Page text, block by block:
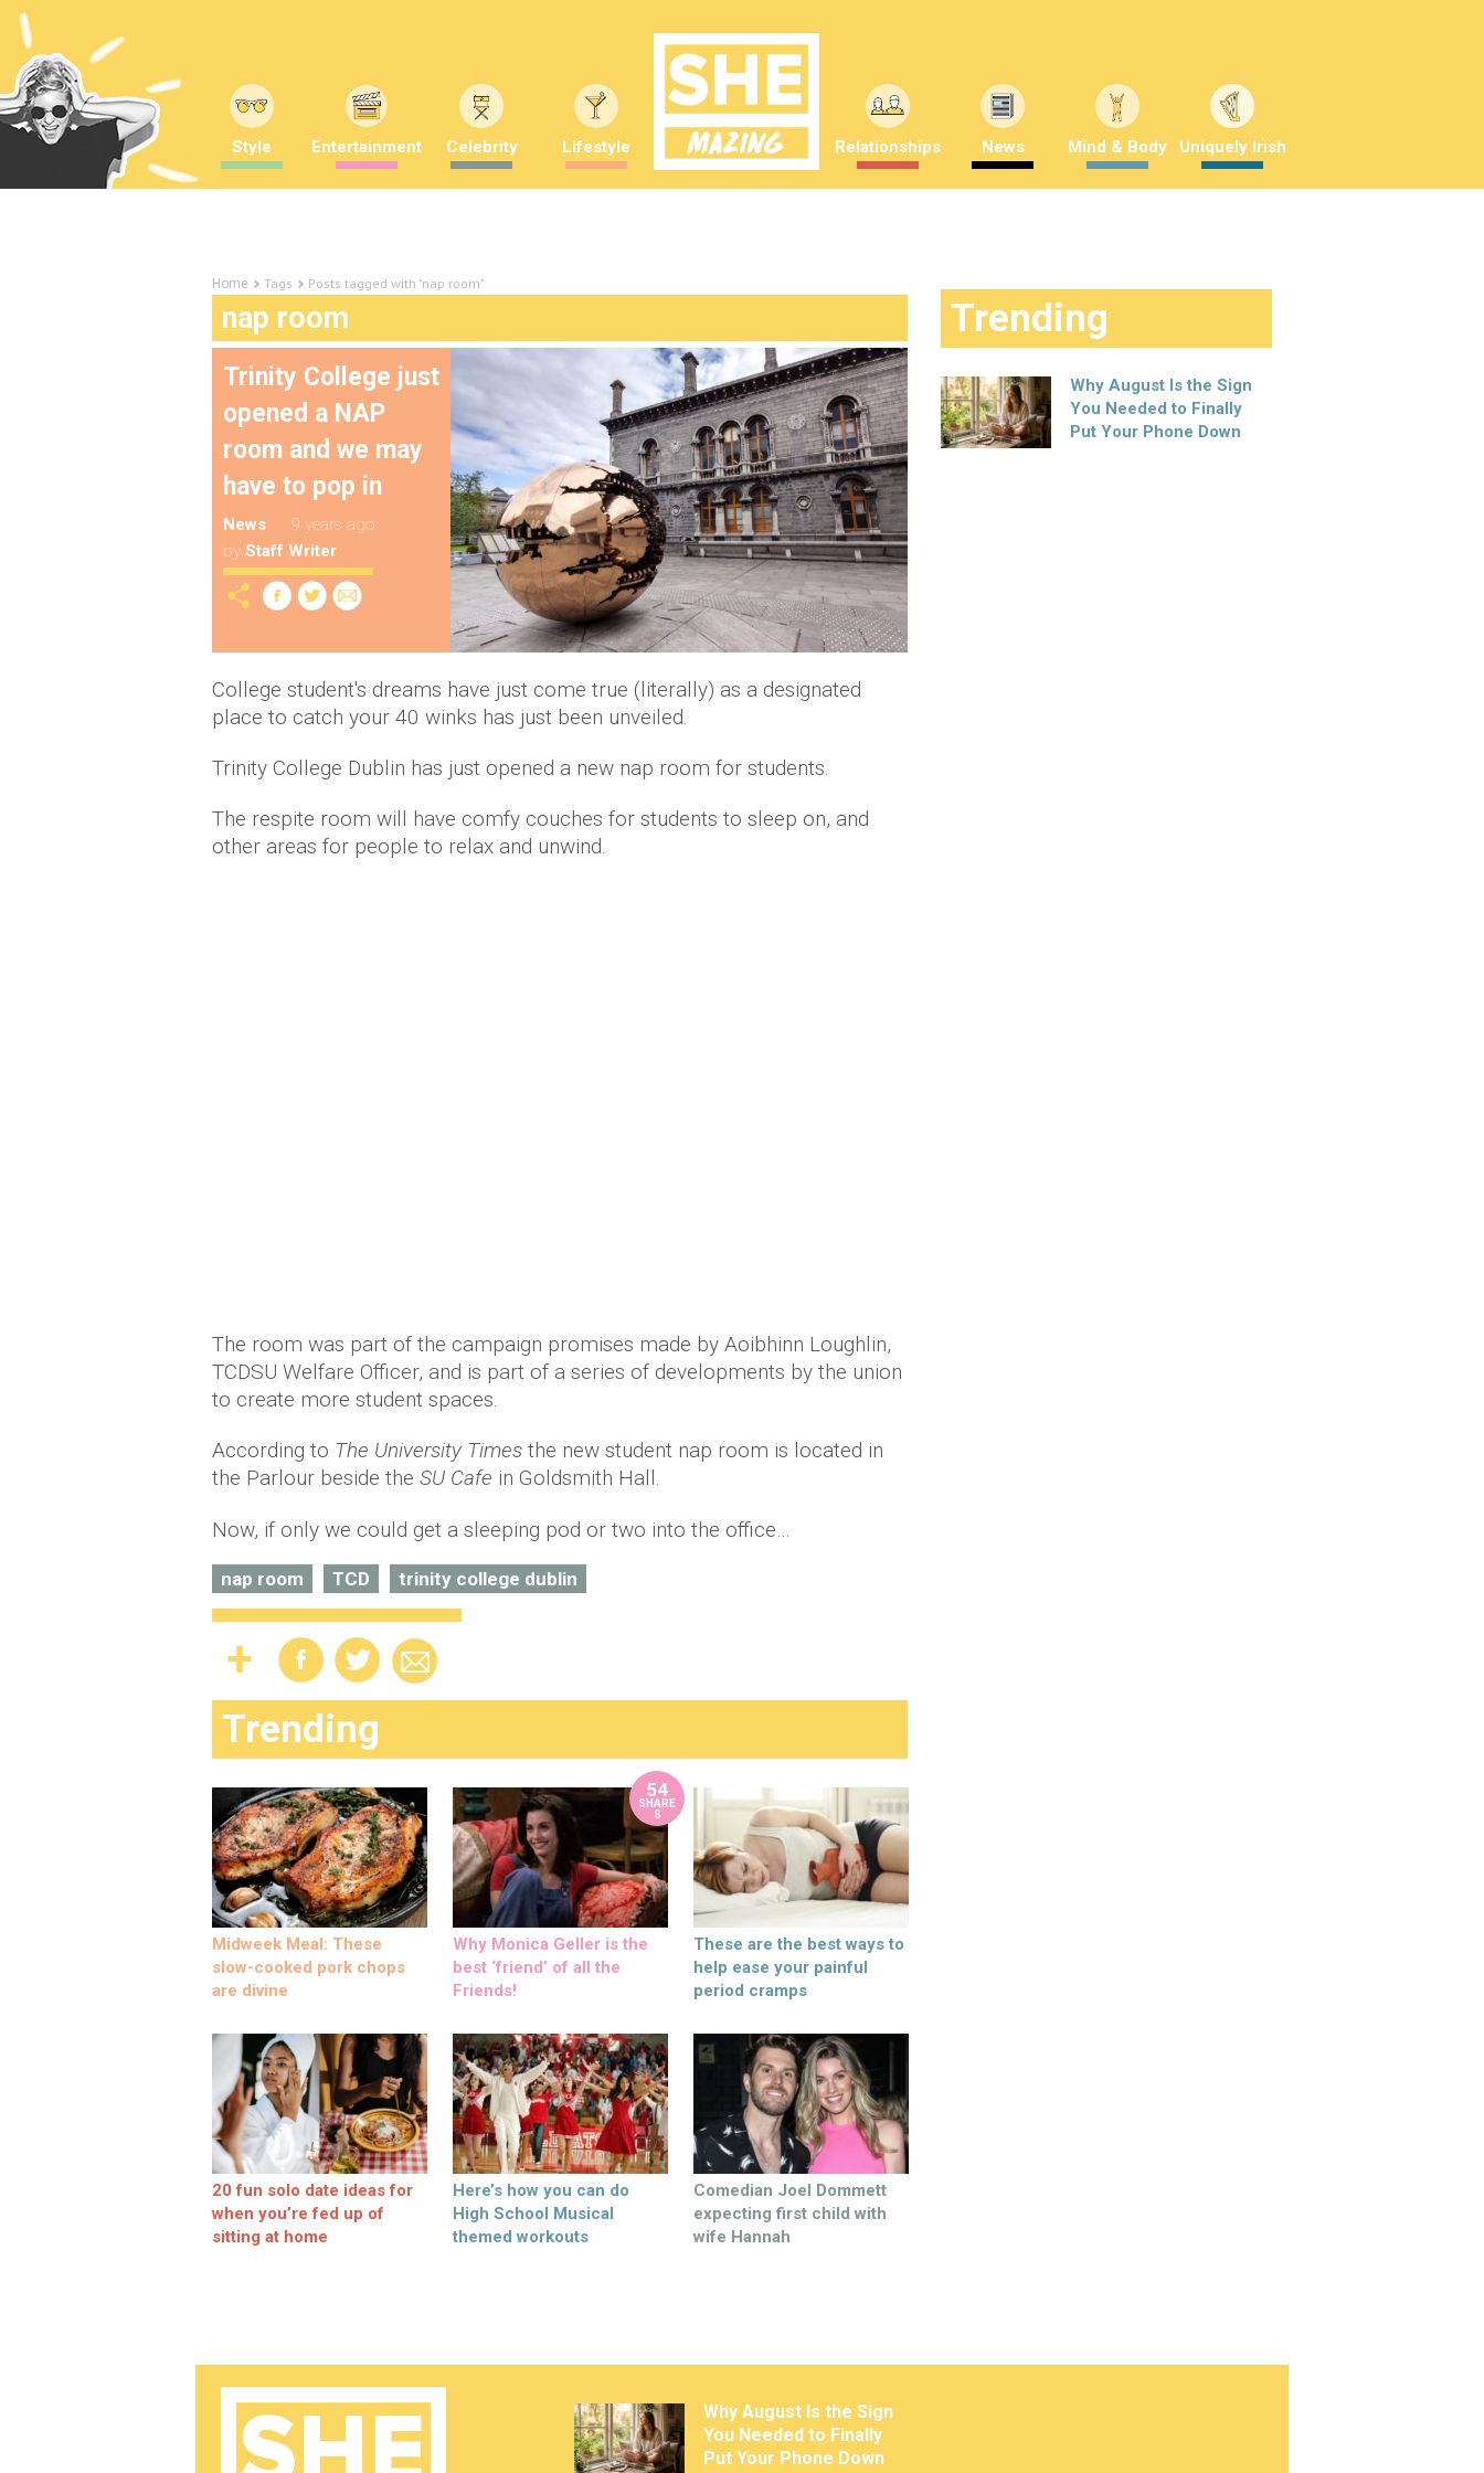
Style Entertainment Celebrity Lifestyle Relationships News Mind & Body Uniquely Irish
Home Tags Posts tagged with "nap room"
nap room
Trinity College just
opened a NAP
room and we may
have to pop in
News
9 years ago
by Staff Writer
College student's dreams have just come true (literally) as a designated
place to catch your 40 winks has just been unveiled.
Trinity College Dublin has just opened a new nap room for students.
The respite room will have comfy couches for students to sleep on, and
other areas for people to relax and unwind.
The room was part of the campaign promises made by Aoibhinn Loughlin,
TCDSU Welfare Officer, and is part of a series of developments by the union
to create more student spaces.
According to The University Times the new student nap room is located in
the Parlour beside the SU Cafe in Goldsmith Hall.
Now, if only we could get a sleeping pod or two into the office…
nap room TCD trinity college dublin
Trending
Midweek Meal: These
slow-cooked pork chops
are divine
54
SHARE
S
Why Monica Geller is the
best ‘friend’ of all the
Friends!
These are the best ways to
help ease your painful
period cramps
20 fun solo date ideas for
when you’re fed up of
sitting at home
Here’s how you can do
High School Musical
themed workouts
Comedian Joel Dommett
expecting first child with
wife Hannah
Trending
Why August Is the Sign
You Needed to Finally
Put Your Phone Down
Why August Is the Sign
You Needed to Finally
Put Your Phone Down